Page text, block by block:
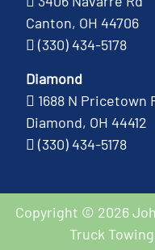
Canton, OH 44706
(330) 434-5178
Diamond
1688 N Pricetown
Diamond, OH 44412
(330) 434-5178
Copyright © 2026
Truck